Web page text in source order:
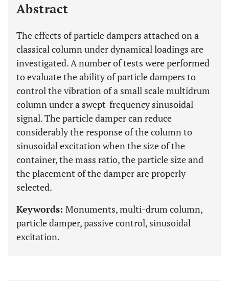
Abstract
The effects of particle dampers attached on a
classical column under dynamical loadings are
investigated. A number of tests were performed
to evaluate the ability of particle dampers to
control the vibration of a small scale multidrum
column under a swept-frequency sinusoidal
signal. The particle damper can reduce
considerably the response of the column to
sinusoidal excitation when the size of the
container, the mass ratio, the particle size and
the placement of the damper are properly
selected.
Keywords: Monuments, multi-drum column,
particle damper, passive control, sinusoidal
excitation.